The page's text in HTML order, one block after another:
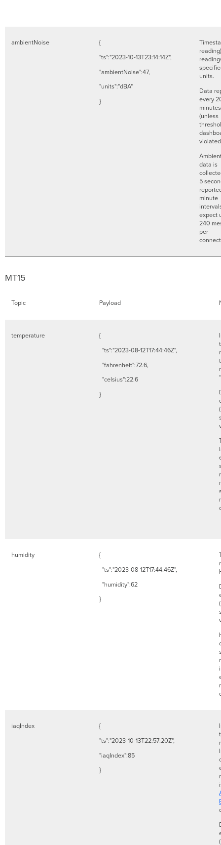
ambientNoise
{
"ts":"2023-10-13T23:14:14Z",
"ambientNoise":47,
"units":"dBA"
}
units.
Data
every
minutes
(unless
data is
5
minute
expect
240
per
MT15
Topic Payload
temperature
{
"ts":"2023-08-12T17:44:46Z",
"fahrenheit":72.6,
"celsius":22.6
}
humidity
{
"ts":"2023-08-12T17:44:46Z",
"humidity":62
}
iaqIndex
{
"ts":"2023-10-13T22:57:20Z",
"iaqIndex":85
}